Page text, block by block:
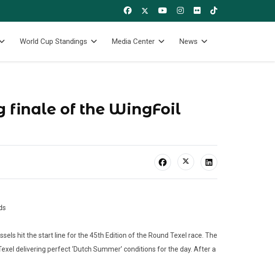
World Cup Standings Media Center News
finale of the WingFoil
hit the start line for the 45th Edition of the Round Texel race. The
delivering perfect ‘Dutch Summer’ conditions for the day. After a